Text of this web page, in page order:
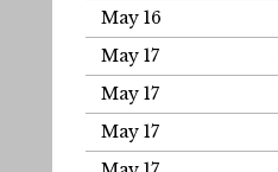
May 16
May 17
May 17
May 17